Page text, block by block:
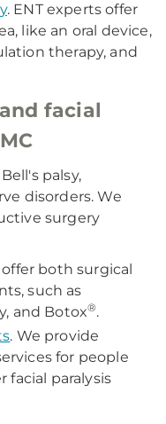
. ENT experts offer
like an oral device,
therapy, and
facial
palsy,
disorders. We
surgery
offer both surgical
such as
and Botox®.
. We provide
for people
facial paralysis